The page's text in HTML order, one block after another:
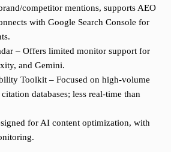
competitor mentions, supports AEO
with Google Search Console for
– Offers limited monitor support for
and Gemini.
Toolkit – Focused on high-volume
databases; less real-time than
for AI content optimization, with